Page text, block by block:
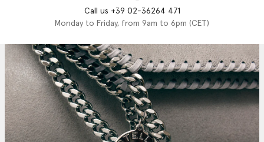
Call us +39 02-36264 471
Monday to Friday, from 9am to 6pm (CET)